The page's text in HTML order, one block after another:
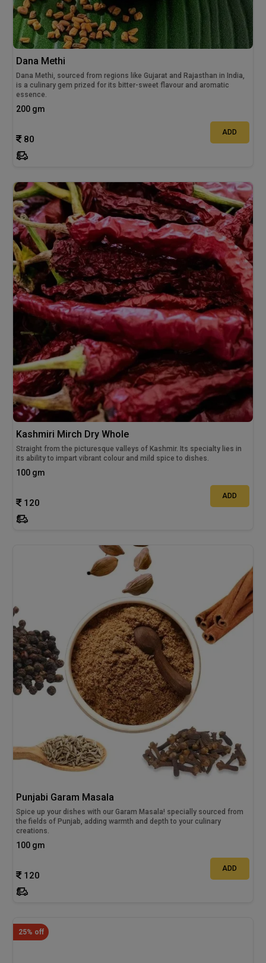
Dana Methi
Dana Methi, sourced from regions like Gujarat and Rajasthan in India,
is a culinary gem prized for its bitter-sweet flavour and aromatic
essence.
200 gm
80
ADD
Kashmiri Mirch Dry Whole
Straight from the picturesque valleys of Kashmir. Its specialty lies in
its ability to impart vibrant colour and mild spice to dishes.
100 gm
120
ADD
Punjabi Garam Masala
Spice up your dishes with our Garam Masala! specially sourced from
the fields of Punjab, adding warmth and depth to your culinary
creations.
100 gm
120
ADD
25% off